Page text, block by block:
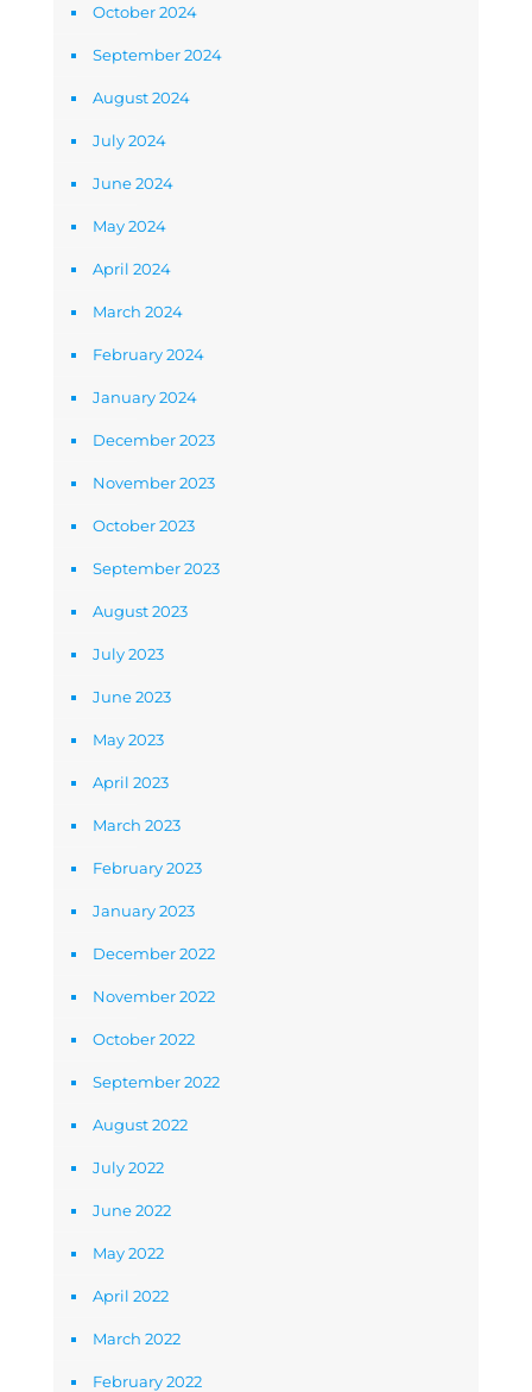
October 2024
September 2024
August 2024
July 2024
June 2024
May 2024
April 2024
March 2024
February 2024
January 2024
December 2023
November 2023
October 2023
September 2023
August 2023
July 2023
June 2023
May 2023
April 2023
March 2023
February 2023
January 2023
December 2022
November 2022
October 2022
September 2022
August 2022
July 2022
June 2022
May 2022
April 2022
March 2022
February 2022